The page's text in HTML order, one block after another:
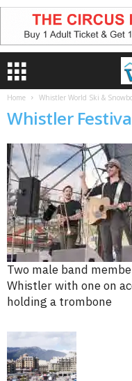
Home Whistler World Ski &
Whistler
Two male band
Whistler with one on
holding a trombone